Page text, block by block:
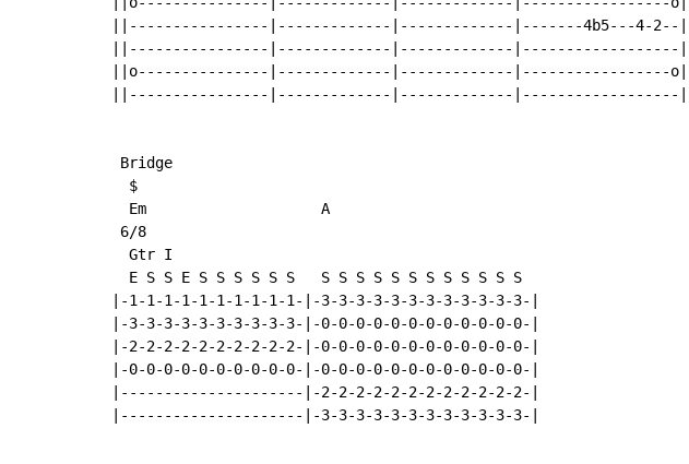
||----------------|-------------|-------------|-------4b5---4-2--||
||----------------|-------------|-------------|------------------||
||o---------------|-------------|-------------|-----------------o||
||----------------|-------------|-------------|------------------||
Bridge
  $
  Em                    A
6/8
  Gtr I
  E S S E S S S S S S   S S S S S S S S S S S S
|-1-1-1-1-1-1-1-1-1-1-|-3-3-3-3-3-3-3-3-3-3-3-3-|
|-3-3-3-3-3-3-3-3-3-3-|-0-0-0-0-0-0-0-0-0-0-0-0-|
|-2-2-2-2-2-2-2-2-2-2-|-0-0-0-0-0-0-0-0-0-0-0-0-|
|-0-0-0-0-0-0-0-0-0-0-|-0-0-0-0-0-0-0-0-0-0-0-0-|
|---------------------|-2-2-2-2-2-2-2-2-2-2-2-2-|
|---------------------|-3-3-3-3-3-3-3-3-3-3-3-3-|